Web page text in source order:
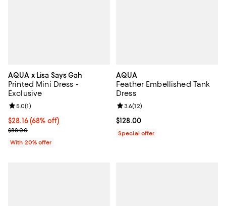
AQUA x Lisa Says Gah
Printed Mini Dress -
Exclusive
$28.16; 68% off; undefined;
$28.16(68% off)
Current sale price $35.20; Previous price $88.00;
$88.00
Review rating: 5.0 out of 5; 1 reviews;
5.0(1)
With 20% offer
AQUA
Feather Embellished Tank
Dress
Current price $128.00; ;
$128.00
Review rating: 3.6 out of 5; 12
3.6(12)
Special offer